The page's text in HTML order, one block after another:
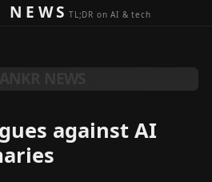
NEWSTL;DR on AI & tech
against AI